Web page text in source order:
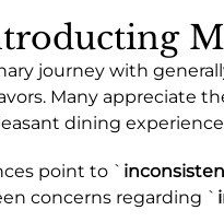
journey with
Many appreciate
dining
point to `
concerns regarding `